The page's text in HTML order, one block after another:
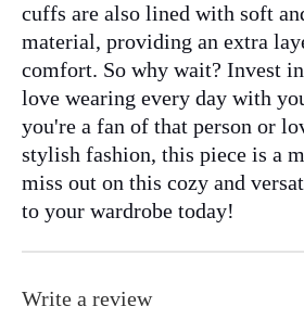
cuffs are also lined with soft
material, providing an extra
comfort. So why wait? Invest
love wearing every day with
you're a fan of that person or
stylish fashion, this piece is a
miss out on this cozy and
to your wardrobe today!
Write a review